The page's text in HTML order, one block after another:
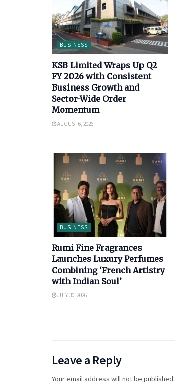
BUSINESS
KSB Limited Wraps Up Q2
FY 2026 with Consistent
Business Growth and
Sector-Wide Order
Momentum
AUGUST 6, 2026
BUSINESS
Rumi Fine Fragrances
Launches Luxury Perfumes
Combining ‘French Artistry
with Indian Soul’
JULY 30, 2026
Leave a Reply
Your email address will not be published.